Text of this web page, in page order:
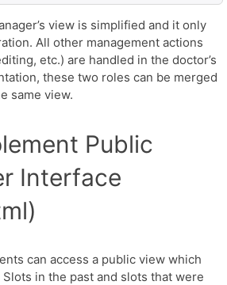
view is simplified and it only
All other management actions
etc.) are handled in the doctor’s
these two roles can be merged
same view.
Public
Interface
can access a public view which
in the past and slots that were